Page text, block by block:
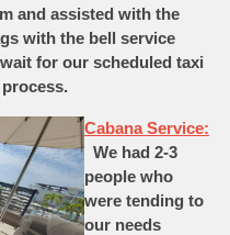
and assisted with the
with the bell service
for our scheduled taxi
Cabana Service:
We had 2-3
people who
were tending to
our needs